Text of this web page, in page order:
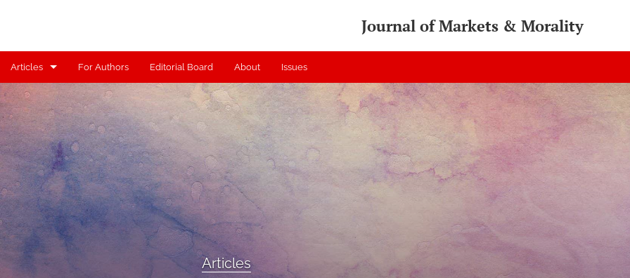
Journal of Markets & Morality
Articles
Articles
Contributors
Controversy
Editorial
Index
For Authors Editorial Board About Issues
Articles